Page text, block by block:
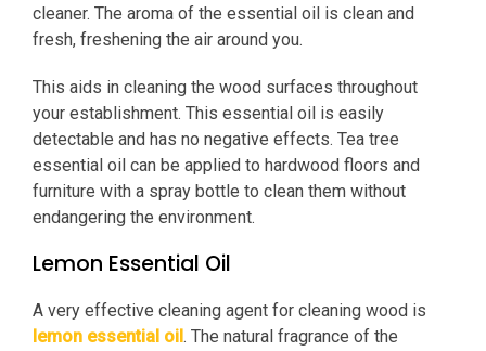
cleaner. The aroma of the essential oil is clean and
fresh, freshening the air around you.
This aids in cleaning the wood surfaces throughout
your establishment. This essential oil is easily
detectable and has no negative effects. Tea tree
essential oil can be applied to hardwood floors and
furniture with a spray bottle to clean them without
endangering the environment.
Lemon Essential Oil
A very effective cleaning agent for cleaning wood is
lemon essential oil . The natural fragrance of the